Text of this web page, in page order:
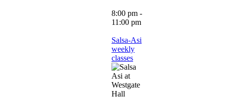
8:00 pm -
11:00 pm
Salsa-Asi
weekly
classes